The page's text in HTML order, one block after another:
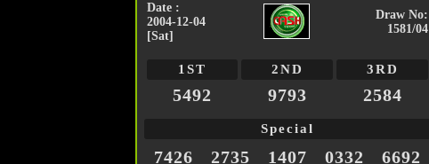
Date :
2004-12-04
[Sat]
Draw No:
1581/04
1ST 2ND 3RD
5492 9793 2584
Special
7426 2735 1407 0332
6692